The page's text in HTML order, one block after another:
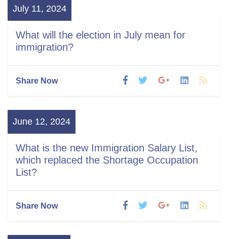
July 11, 2024
What will the election in July mean for
immigration?
Share Now
June 12, 2024
What is the new Immigration Salary List,
which replaced the Shortage Occupation
List?
Share Now